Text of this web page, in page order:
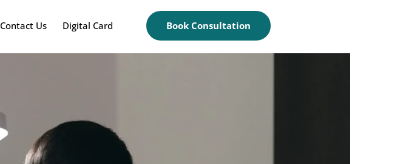
Contact Us Digital Card Book Consultation